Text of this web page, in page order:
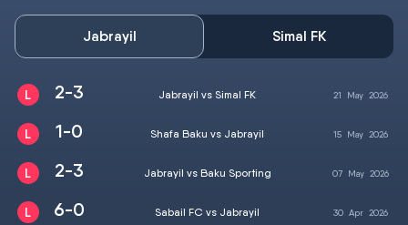
Jabrayil Simal FK
2-3 Jabrayil vs Simal FK 21 May2026
1-0 Shafa Baku vs Jabrayil 15 May2026
2-3 Jabrayil vs Baku Sporting 07 May2026
6-0 Sabail FC vs Jabrayil 30 Apr2026